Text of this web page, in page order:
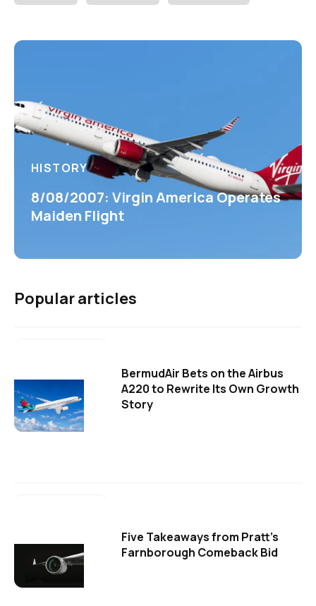
HISTORY
8/08/2007: Virgin America Operates
Maiden Flight
Popular articles
BermudAir Bets on the Airbus
A220 to Rewrite Its Own Growth
Story
Five Takeaways from Pratt's
Farnborough Comeback Bid